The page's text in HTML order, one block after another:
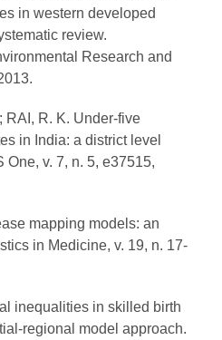
in western developed
review.
Research and
RAI, R. K. Under-five
in India: a district level
v. 7, n. 5, e37515,
mapping models: an
in Medicine, v. 19, n. 17-
inequalities in skilled birth
regional model approach.